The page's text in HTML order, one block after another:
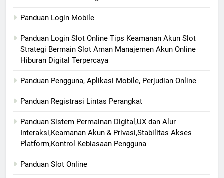
Panduan Login Mobile
Panduan Login Slot Online Tips Keamanan Akun Slot
Strategi Bermain Slot Aman Manajemen Akun Online
Hiburan Digital Terpercaya
Panduan Pengguna, Aplikasi Mobile, Perjudian Online
Panduan Registrasi Lintas Perangkat
Panduan Sistem Permainan Digital,UX dan Alur
Interaksi,Keamanan Akun & Privasi,Stabilitas Akses
Platform,Kontrol Kebiasaan Pengguna
Panduan Slot Online